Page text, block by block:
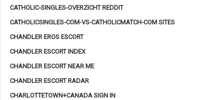
CATHOLIC-SINGLES-OVERZICHT REDDIT
CATHOLICSINGLES-COM-VS-CATHOLICMATCH-COM SITES
CHANDLER EROS ESCORT
CHANDLER ESCORT INDEX
CHANDLER ESCORT NEAR ME
CHANDLER ESCORT RADAR
CHARLOTTETOWN+CANADA SIGN IN